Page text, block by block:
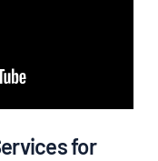
for